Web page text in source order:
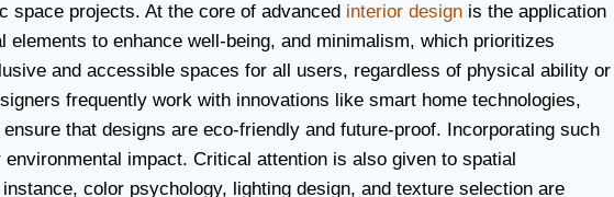
space projects. At the core of advanced interior design is the application
to enhance well-being, and minimalism, which prioritizes
and accessible spaces for all users, regardless of physical ability or
frequently work with innovations like smart home technologies,
that designs are eco-friendly and future-proof. Incorporating such
impact. Critical attention is also given to spatial
color psychology, lighting design, and texture selection are